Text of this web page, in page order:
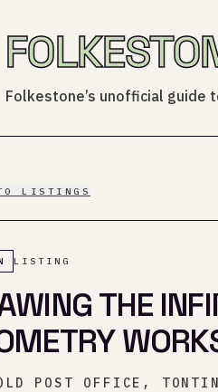
Folkestone’s unofficial guide
LISTINGS
LISTING
THE
POST OFFICE,